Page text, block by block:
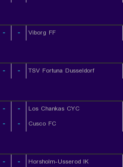
- - Viborg FF
- - TSV Fortuna Dusseldorf
- -
Los Chankas CYC
- - Cusco FC
- - Horsholm-Usserod IK